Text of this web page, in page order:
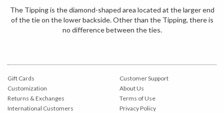
The Tipping is the diamond-shaped area located at the larger end
of the tie on the lower backside. Other than the Tipping, there is
no difference between the ties.
Gift Cards
Customization
Returns & Exchanges
International Customers
Customer Support
About Us
Terms of Use
Privacy Policy